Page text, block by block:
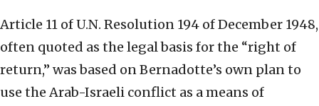
Article 11 of U.N. Resolution 194 of December 1948,
often quoted as the legal basis for the “right of
return,” was based on Bernadotte’s own plan to
use the Arab-Israeli conflict as a means of